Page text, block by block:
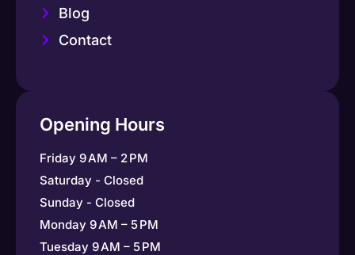
Blog
Contact
Opening Hours
Friday 9 AM – 2 PM
Saturday - Closed
Sunday - Closed
Monday 9 AM – 5 PM
Tuesday 9 AM – 5 PM